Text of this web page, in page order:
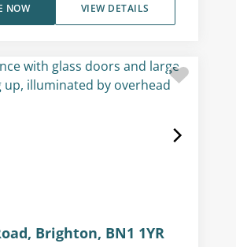
VIEW DETAILS
NOW
Brighton, BN1 1YR